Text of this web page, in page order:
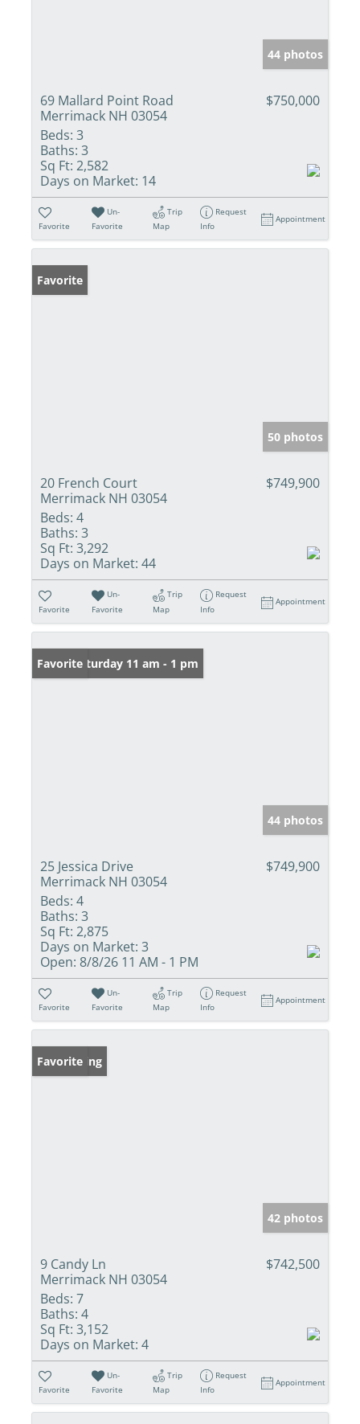
44 photos
69 Mallard Point Road
Merrimack NH 03054
$750,000
Beds: 3
Baths: 3
Sq Ft: 2,582
Days on Market: 14
Favorite
Un-
Favorite
Trip
Map
Request
Info
Appointment
Favorite
50 photos
20 French Court
Merrimack NH 03054
$749,900
Beds: 4
Baths: 3
Sq Ft: 3,292
Days on Market: 44
Favorite
Un-
Favorite
Trip
Map
Request
Info
Appointment
Open: Saturday 11 am - 1 pm
Favorite
44 photos
25 Jessica Drive
Merrimack NH 03054
$749,900
Beds: 4
Baths: 3
Sq Ft: 2,875
Days on Market: 3
Open: 8/8/26 11 AM - 1 PM
Favorite
Un-
Favorite
Trip
Map
Request
Info
Appointment
New Listing
Favorite
42 photos
9 Candy Ln
Merrimack NH 03054
$742,500
Beds: 7
Baths: 4
Sq Ft: 3,152
Days on Market: 4
Favorite
Un-
Favorite
Trip
Map
Request
Info
Appointment